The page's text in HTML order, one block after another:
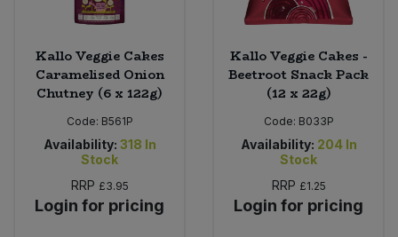
Kallo Veggie Cakes
Caramelised Onion
Chutney (6 x 122g)
Code: B561P
Availability: 318 In
Stock
RRP £3.95
Login for pricing
Kallo Veggie Cakes -
Beetroot Snack Pack
(12 x 22g)
Code: B033P
Availability: 204 In
Stock
RRP £1.25
Login for pricing